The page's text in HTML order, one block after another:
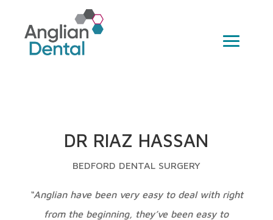
DR RIAZ HASSAN
BEDFORD DENTAL SURGERY
“Anglian have been very easy to deal with right
from the beginning, they’ve been easy to